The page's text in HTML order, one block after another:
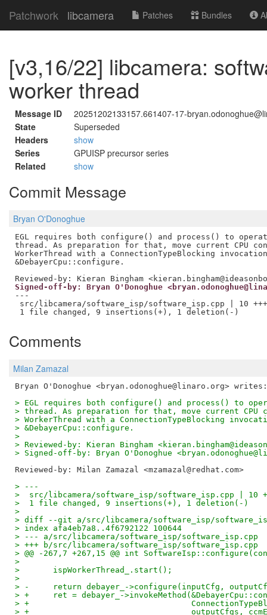
Patchwork libcamera Patches Bundles
[v3,16/22] libcamera:
worker thread
Message ID
20251202133157.661407-17-
State
Superseded
Headers
show
Series
GPUISP precursor series
Related
show
Commit Message
Bryan O'Donoghue
EGL requires both configure() and process() to
thread. As preparation for that, move current CPU
WorkerThread with a ConnectionTypeBlocking
Reviewed-by: Kieran Bingham
Signed-off-by: Bryan O'Donoghue
---
src/libcamera/software_isp/software_isp.cpp | 10
Comments
Milan Zamazal
> EGL requires both configure() and process() to
> thread. As preparation for that, move current CPU
> WorkerThread with a ConnectionTypeBlocking
> &DebayerCpu::configure.
>
> Reviewed-by: Kieran Bingham
> Signed-off-by: Bryan O'Donoghue
Reviewed-by: Milan Zamazal <mzamazal@redhat.com>
> ---
>  src/libcamera/software_isp/software_isp.cpp | 10
>  1 file changed, 9 insertions(+), 1 deletion(-)
>
> diff --git a/src/libcamera/software_isp/
> index afa4eb7a8..4f6792122 100644
> --- a/src/libcamera/software_isp/software_isp.cpp
> +++ b/src/libcamera/software_isp/software_isp.cpp
> @@ -267,7 +267,15 @@ int
>
>  	ispWorkerThread_.start();
>
> -	return debayer_->configure(inputCfg,
> +	ret = debayer_-
> +
> +				     outputCfgs,